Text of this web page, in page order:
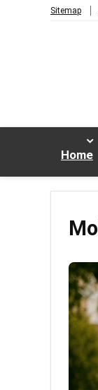
Sitemap
Home